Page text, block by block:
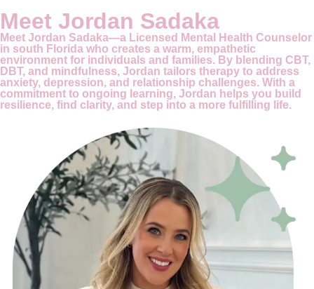
Meet Jordan Sadaka
Meet Jordan Sadaka—a Licensed Mental Health Counselor
in south Florida who creates a warm, empathetic
environment for individuals and families. By blending CBT,
DBT, and mindfulness, Jordan tailors therapy to address
anxiety, depression, and relationship challenges. With a
commitment to ongoing learning, Jordan helps you build
resilience, find clarity, and step into a more fulfilling life.